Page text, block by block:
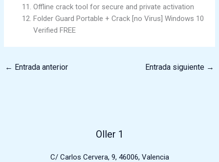
Offline crack tool for secure and private activation
Folder Guard Portable + Crack [no Virus] Windows 10
Verified FREE
← Entrada anterior Entrada siguiente →
Oller 1
C/ Carlos Cervera, 9, 46006, Valencia